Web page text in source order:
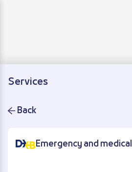
Services
Back
Emergency and medical